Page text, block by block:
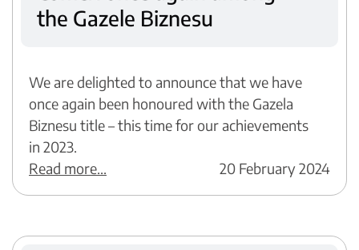
the Gazele Biznesu
We are delighted to announce that we have
once again been honoured with the Gazela
Biznesu title – this time for our achievements
in 2023.
Read more...
20 February 2024